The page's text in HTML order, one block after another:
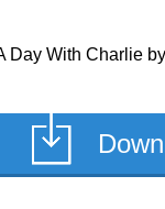
With Charlie